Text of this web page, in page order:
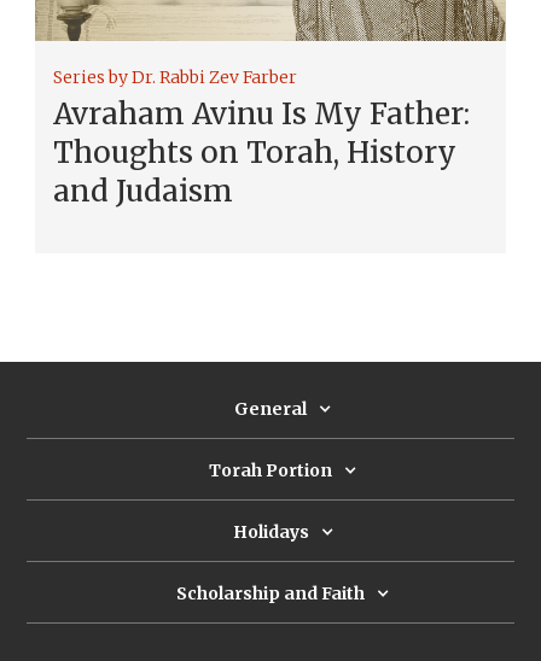
Series by Dr. Rabbi Zev Farber
Avraham Avinu Is My Father:
Thoughts on Torah, History
and Judaism
General
Torah Portion
Holidays
Scholarship and Faith